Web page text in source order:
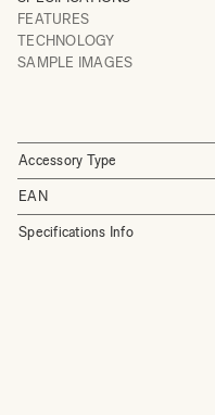
FEATURES
TECHNOLOGY
SAMPLE IMAGES
Accessory Type
EAN
Specifications Info